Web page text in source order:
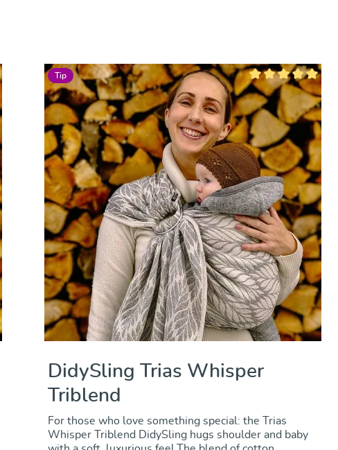
0 out of 5 stars
Tip
Average rating of 5
DidySling Trias Whisper
Triblend
For those who love something special: the Trias
Whisper Triblend DidySling hugs shoulder and baby